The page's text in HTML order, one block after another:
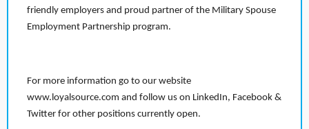
friendly employers and proud partner of the Military Spouse
Employment Partnership program.
For more information go to our website
www.loyalsource.com and follow us on LinkedIn, Facebook &
Twitter for other positions currently open.